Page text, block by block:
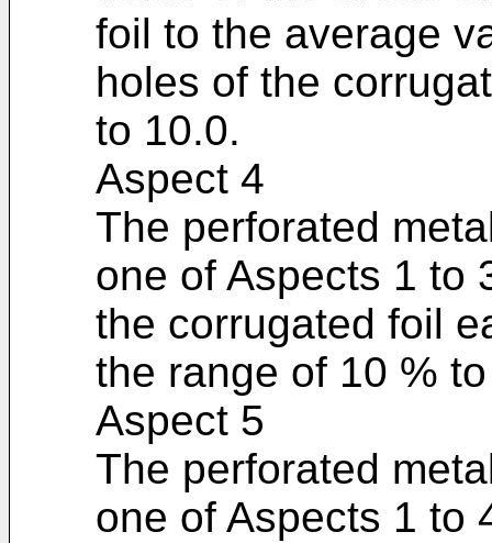
foil to the average
holes of the
to 10.0.
Aspect 4
The perforated
one of Aspects 1 to
the corrugated foil
the range of 10 %
Aspect 5
The perforated
one of Aspects 1 to